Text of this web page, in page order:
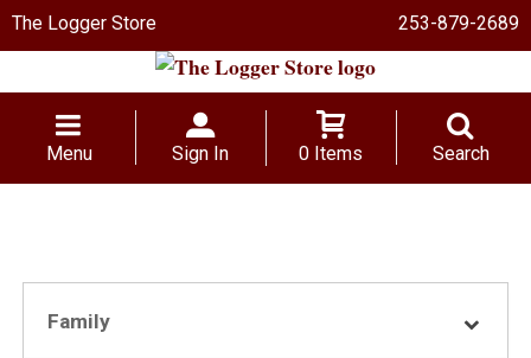
The Logger Store 253-879-2689
Menu Sign In 0 Items Search
Family